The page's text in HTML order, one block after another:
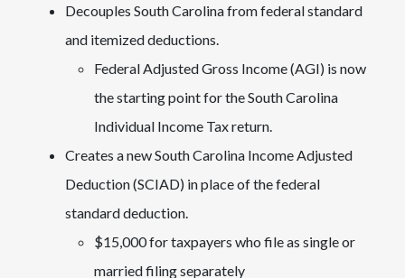
Decouples South Carolina from federal standard
and itemized deductions.
Federal Adjusted Gross Income (AGI) is now
the starting point for the South Carolina
Individual Income Tax return.
Creates a new South Carolina Income Adjusted
Deduction (SCIAD) in place of the federal
standard deduction.
$15,000 for taxpayers who file as single or
married filing separately